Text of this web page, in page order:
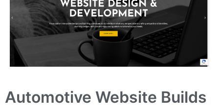
Automotive Website Builds